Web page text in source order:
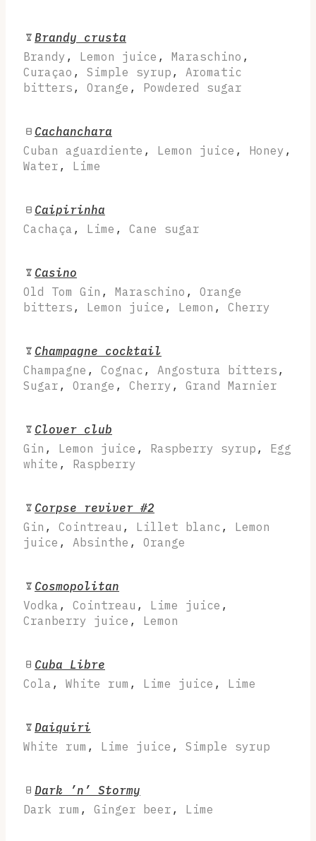
Brandy crusta
Brandy , Lemon juice , Maraschino ,
Curaçao , Simple syrup , Aromatic
bitters , Orange , Powdered sugar
Cachanchara
Cuban aguardiente , Lemon juice , Honey ,
Water , Lime
Caipirinha
Cachaça , Lime , Cane sugar
Casino
Old Tom Gin , Maraschino , Orange
bitters , Lemon juice , Lemon , Cherry
Champagne cocktail
Champagne , Cognac , Angostura bitters ,
Sugar , Orange , Cherry , Grand Marnier
Clover club
Gin , Lemon juice , Raspberry syrup , Egg
white , Raspberry
Corpse reviver #2
Gin , Cointreau , Lillet blanc , Lemon
juice , Absinthe , Orange
Cosmopolitan
Vodka , Cointreau , Lime juice ,
Cranberry juice , Lemon
Cuba Libre
Cola , White rum , Lime juice , Lime
Daiquiri
White rum , Lime juice , Simple syrup
Dark ’n’ Stormy
Dark rum , Ginger beer , Lime